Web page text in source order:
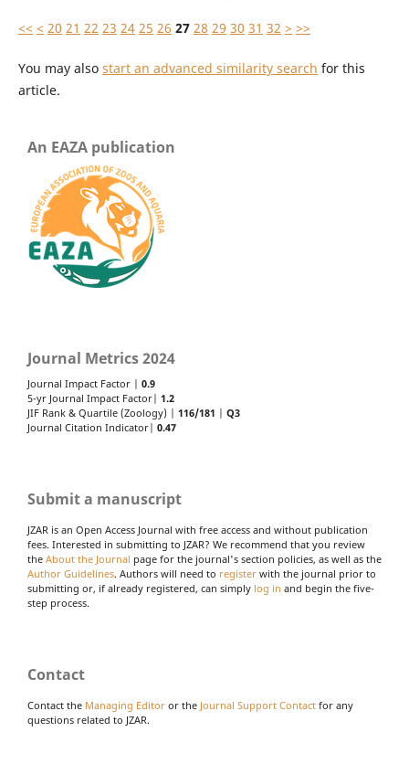
<< < 20 21 22 23 24 25 26 27 28 29 30 31 32 > >>
You may also start an advanced similarity search for this
article.
An EAZA publication
Journal Metrics 2024
Journal Impact Factor | 0.9
5-yr Journal Impact Factor| 1.2
JIF Rank & Quartile (Zoology) | 116/181
Q3
Journal Citation Indicator| 0.47
Submit a manuscript
JZAR is an Open Access Journal with free access and without publication
fees. Interested in submitting to JZAR? We recommend that you review
the About the Journal page for the journal's section policies, as well as the
Author Guidelines. Authors will need to register with the journal prior to
submitting or, if already registered, can simply log in and begin the five-
step process.
Contact
Contact the Managing Editor or the Journal Support Contact for any
questions related to JZAR.